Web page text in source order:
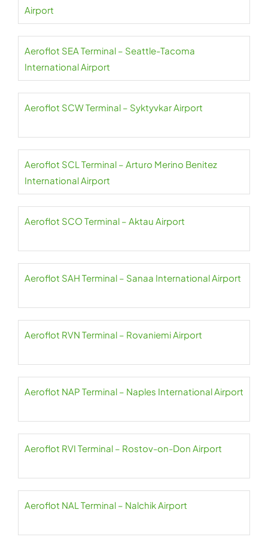
Airport
Aeroflot SEA Terminal – Seattle-Tacoma
International Airport
Aeroflot SCW Terminal – Syktyvkar Airport
Aeroflot SCL Terminal – Arturo Merino Benitez
International Airport
Aeroflot SCO Terminal – Aktau Airport
Aeroflot SAH Terminal – Sanaa International Airport
Aeroflot RVN Terminal – Rovaniemi Airport
Aeroflot NAP Terminal – Naples International Airport
Aeroflot RVI Terminal – Rostov-on-Don Airport
Aeroflot NAL Terminal – Nalchik Airport